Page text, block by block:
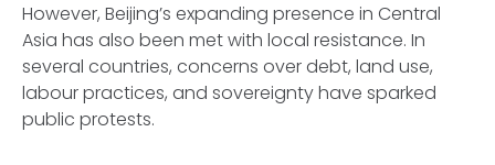
However, Beijing’s expanding presence in Central
Asia has also been met with local resistance. In
several countries, concerns over debt, land use,
labour practices, and sovereignty have sparked
public protests.